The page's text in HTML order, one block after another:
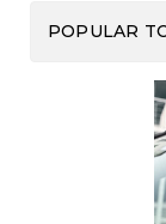
POPULAR